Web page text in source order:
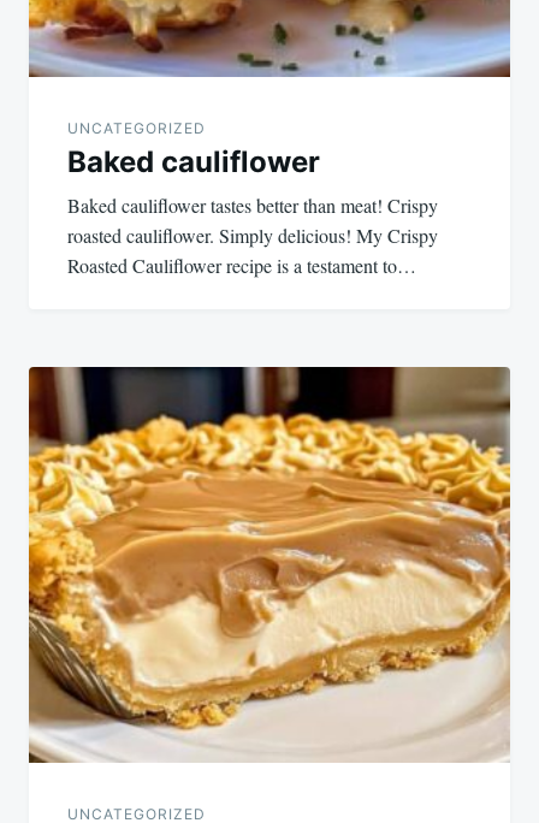
UNCATEGORIZED
Baked cauliflower
Baked cauliflower tastes better than meat! Crispy
roasted cauliflower. Simply delicious! My Crispy
Roasted Cauliflower recipe is a testament to…
UNCATEGORIZED